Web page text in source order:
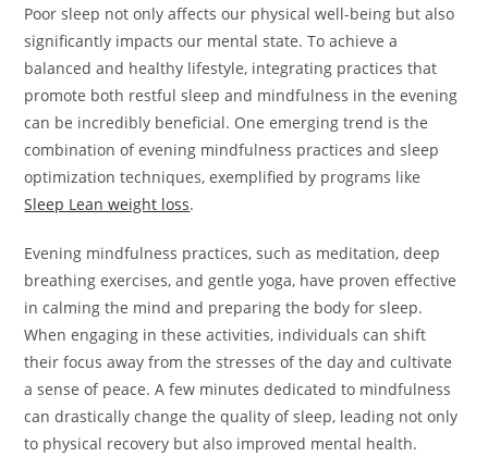
Poor sleep not only affects our physical well-being but also
significantly impacts our mental state. To achieve a
balanced and healthy lifestyle, integrating practices that
promote both restful sleep and mindfulness in the evening
can be incredibly beneficial. One emerging trend is the
combination of evening mindfulness practices and sleep
optimization techniques, exemplified by programs like
Sleep Lean weight loss.
Evening mindfulness practices, such as meditation, deep
breathing exercises, and gentle yoga, have proven effective
in calming the mind and preparing the body for sleep.
When engaging in these activities, individuals can shift
their focus away from the stresses of the day and cultivate
a sense of peace. A few minutes dedicated to mindfulness
can drastically change the quality of sleep, leading not only
to physical recovery but also improved mental health.